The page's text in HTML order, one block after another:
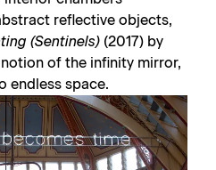
reflective objects,
(Sentinels) (2017) by
of the infinity mirror,
endless space.